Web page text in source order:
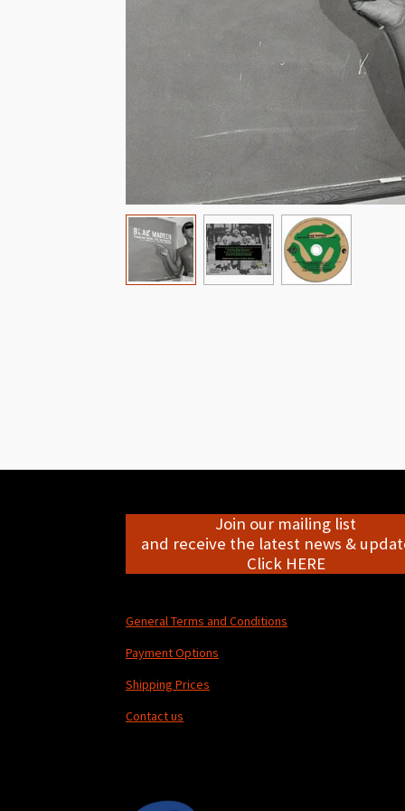
Join our mailing list
and receive the latest news &
Click HERE
General Terms and Conditions
Payment Options
Shipping Prices
Contact us